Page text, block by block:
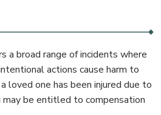
a broad range of incidents where
actions cause harm to
loved one has been injured due to
be entitled to compensation